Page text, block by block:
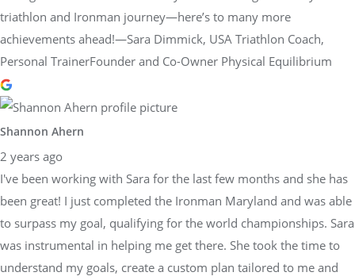
triathlon and Ironman journey—here’s to many more
achievements ahead!—Sara Dimmick, USA Triathlon Coach,
Personal TrainerFounder and Co-Owner Physical Equilibrium
Shannon Ahern
2 years ago
I've been working with Sara for the last few months and she has
been great! I just completed the Ironman Maryland and was able
to surpass my goal, qualifying for the world championships. Sara
was instrumental in helping me get there. She took the time to
understand my goals, create a custom plan tailored to me and